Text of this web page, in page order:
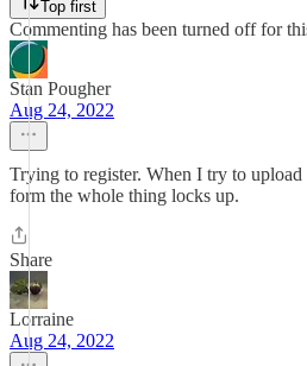
Top first
Commenting has been turned off for
Stan Pougher
Aug 24, 2022
Trying to register. When I try to upload
form the whole thing locks up.
Share
Lorraine
Aug 24, 2022